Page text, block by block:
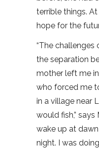
terrible things.
hope for the
“The
the separation
mother left me
who forced me
in a village near
would fish,” says
wake up at
night. I was